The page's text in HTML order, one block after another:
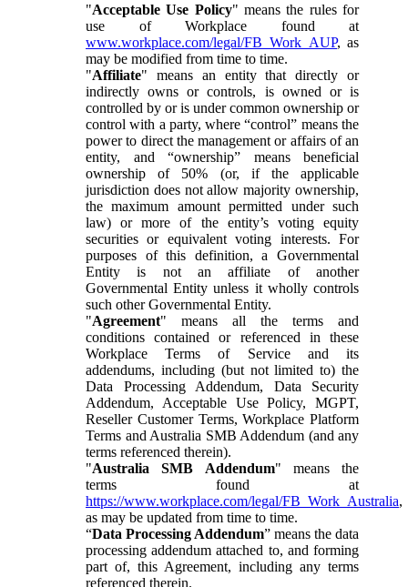
"Acceptable Use Policy" means the rules for
use of Workplace found at
www.workplace.com/legal/FB_Work_AUP, as
may be modified from time to time.
"Affiliate" means an entity that directly or
indirectly owns or controls, is owned or is
controlled by or is under common ownership or
control with a party, where “control” means the
power to direct the management or affairs of an
entity, and “ownership” means beneficial
ownership of 50% (or, if the applicable
jurisdiction does not allow majority ownership,
the maximum amount permitted under such
law) or more of the entity’s voting equity
securities or equivalent voting interests. For
purposes of this definition, a Governmental
Entity is not an affiliate of another
Governmental Entity unless it wholly controls
such other Governmental Entity.
"Agreement" means all the terms and
conditions contained or referenced in these
Workplace Terms of Service and its
addendums, including (but not limited to) the
Data Processing Addendum, Data Security
Addendum, Acceptable Use Policy, MGPT,
Reseller Customer Terms, Workplace Platform
Terms and Australia SMB Addendum (and any
terms referenced therein).
"Australia SMB Addendum" means the
terms found at
https://www.workplace.com/legal/FB_Work_Australia,
as may be updated from time to time.
“Data Processing Addendum” means the data
processing addendum attached to, and forming
part of, this Agreement, including any terms
referenced therein.